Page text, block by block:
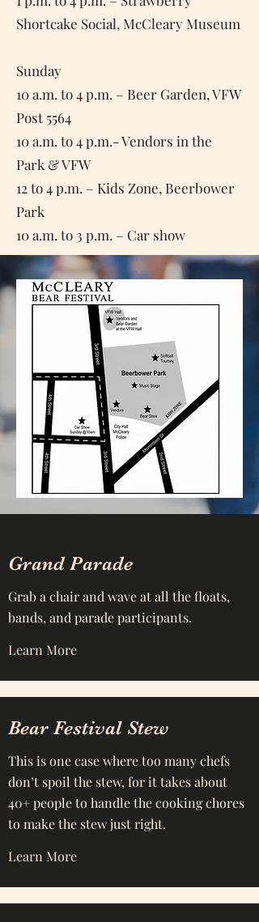
Shortcake Social, McCleary Museum
Sunday
10 a.m. to 4 p.m. – Beer Garden, VFW
Post 5564
10 a.m. to 4 p.m.- Vendors in the
Park & VFW
12 to 4 p.m. – Kids Zone, Beerbower
Park
10 a.m. to 3 p.m. – Car show
Grand Parade
Grab a chair and wave at all the floats,
bands, and parade participants.
Learn More
Bear Festival Stew
This is one case where too many chefs
don’t spoil the stew, for it takes about
40+ people to handle the cooking chores
to make the stew just right.
Learn More